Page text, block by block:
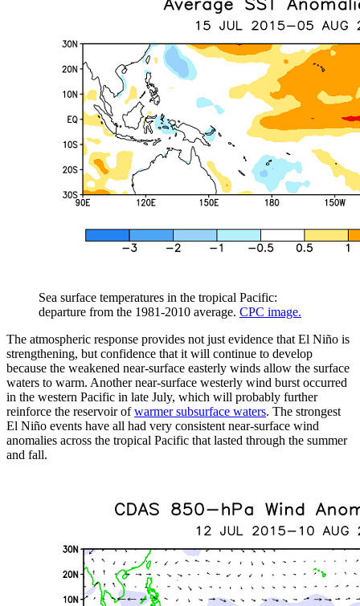
Sea surface temperatures in the tropical Pacific:
departure from the 1981-2010 average. CPC image.
The atmospheric response provides not just evidence that El Niño is
strengthening, but confidence that it will continue to develop
because the weakened near-surface easterly winds allow the surface
waters to warm. Another near-surface westerly wind burst occurred
in the western Pacific in late July, which will probably further
reinforce the reservoir ofwarmer subsurface waters. The strongest
El Niño events have all had very consistent near-surface wind
anomalies across the tropical Pacific that lasted through the summer
and fall.